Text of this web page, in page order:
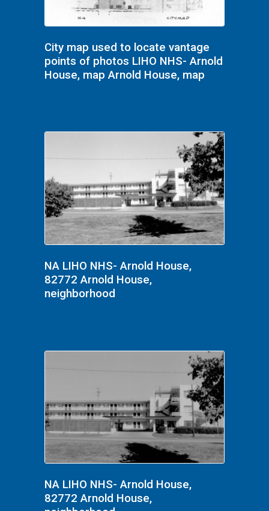
City map used to locate vantage
points of photos LIHO NHS- Arnold
House, map Arnold House, map
NA LIHO NHS- Arnold House,
82772 Arnold House,
neighborhood
NA LIHO NHS- Arnold House,
82772 Arnold House,